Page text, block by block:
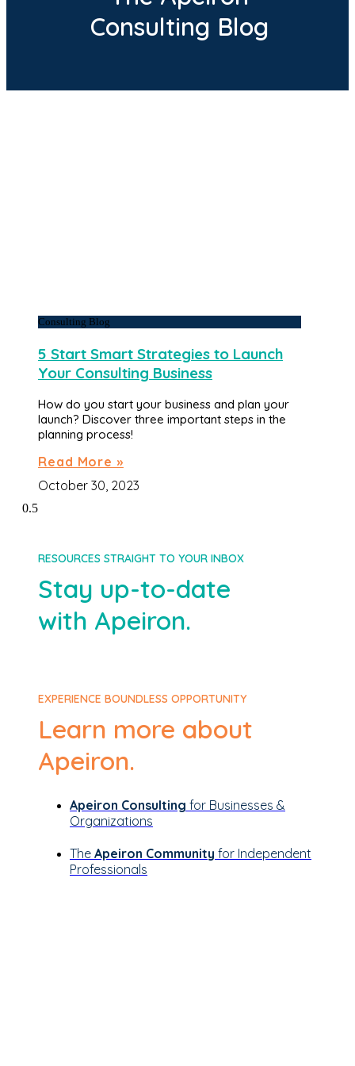
Consulting Blog
Consulting Blog
5 Start Smart Strategies to Launch
Your Consulting Business
How do you start your business and plan your
launch? Discover three important steps in the
planning process!
Read More »
October 30, 2023
RESOURCES STRAIGHT TO YOUR INBOX
Stay up-to-date
with Apeiron.
EXPERIENCE BOUNDLESS OPPORTUNITY
Learn more about
Apeiron.
Apeiron Consulting for Businesses &
Organizations
The Apeiron Community for Independent
Professionals